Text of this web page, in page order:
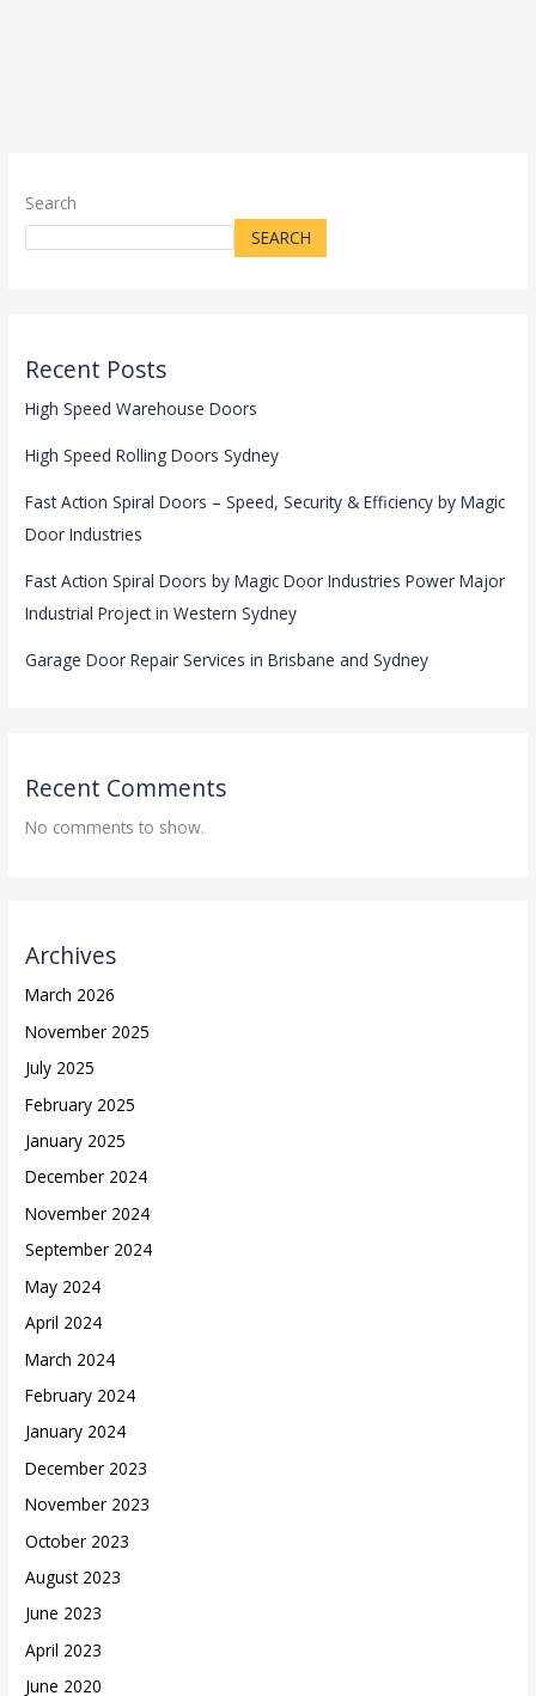
Search
SEARCH
Recent Posts
High Speed Warehouse Doors
High Speed Rolling Doors Sydney
Fast Action Spiral Doors – Speed, Security & Efficiency by Magic
Door Industries
Fast Action Spiral Doors by Magic Door Industries Power Major
Industrial Project in Western Sydney
Garage Door Repair Services in Brisbane and Sydney
Recent Comments
No comments to show.
Archives
March 2026
November 2025
July 2025
February 2025
January 2025
December 2024
November 2024
September 2024
May 2024
April 2024
March 2024
February 2024
January 2024
December 2023
November 2023
October 2023
August 2023
June 2023
April 2023
June 2020